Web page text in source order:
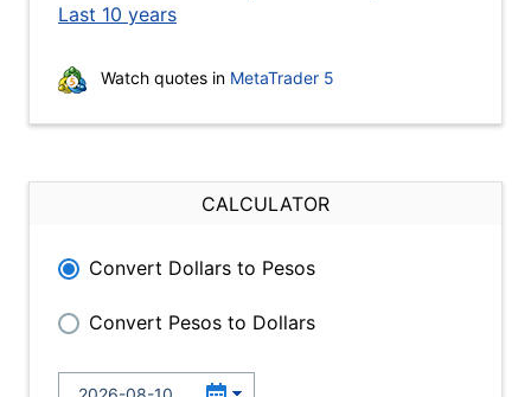
Last 10 years
Watch quotes in MetaTrader 5
CALCULATOR
Convert Dollars to Pesos
Convert Pesos to Dollars